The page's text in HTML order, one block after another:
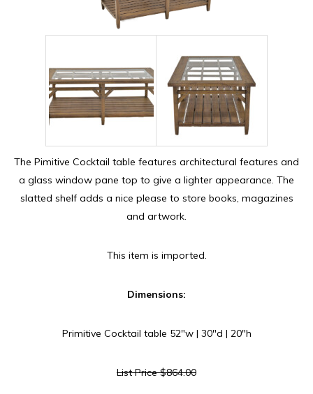
The Pimitive Cocktail table features architectural features and
a glass window pane top to give a lighter appearance. The
slatted shelf adds a nice please to store books, magazines
and artwork.
This item is imported.
Dimensions:
Primitive Cocktail table 52″w | 30″d | 20″h
List Price $864.00